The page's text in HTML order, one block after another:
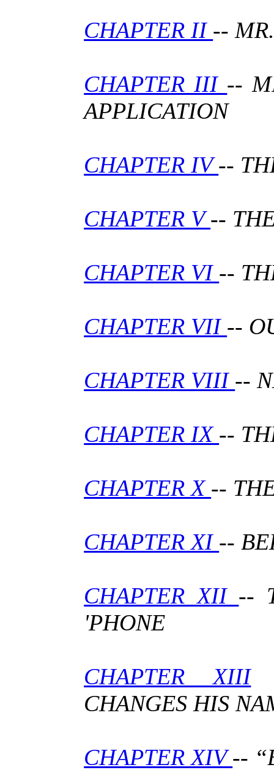
CHAPTER II --
CHAPTER III --
APPLICATION
CHAPTER IV--
CHAPTER V--
CHAPTER VI --
CHAPTER VII --
CHAPTER VIII --
CHAPTER IX --
CHAPTER X --
CHAPTER XI --
CHAPTER XII --
'PHONE
CHAPTER XIII
CHANGES HIS
CHAPTER XIV--